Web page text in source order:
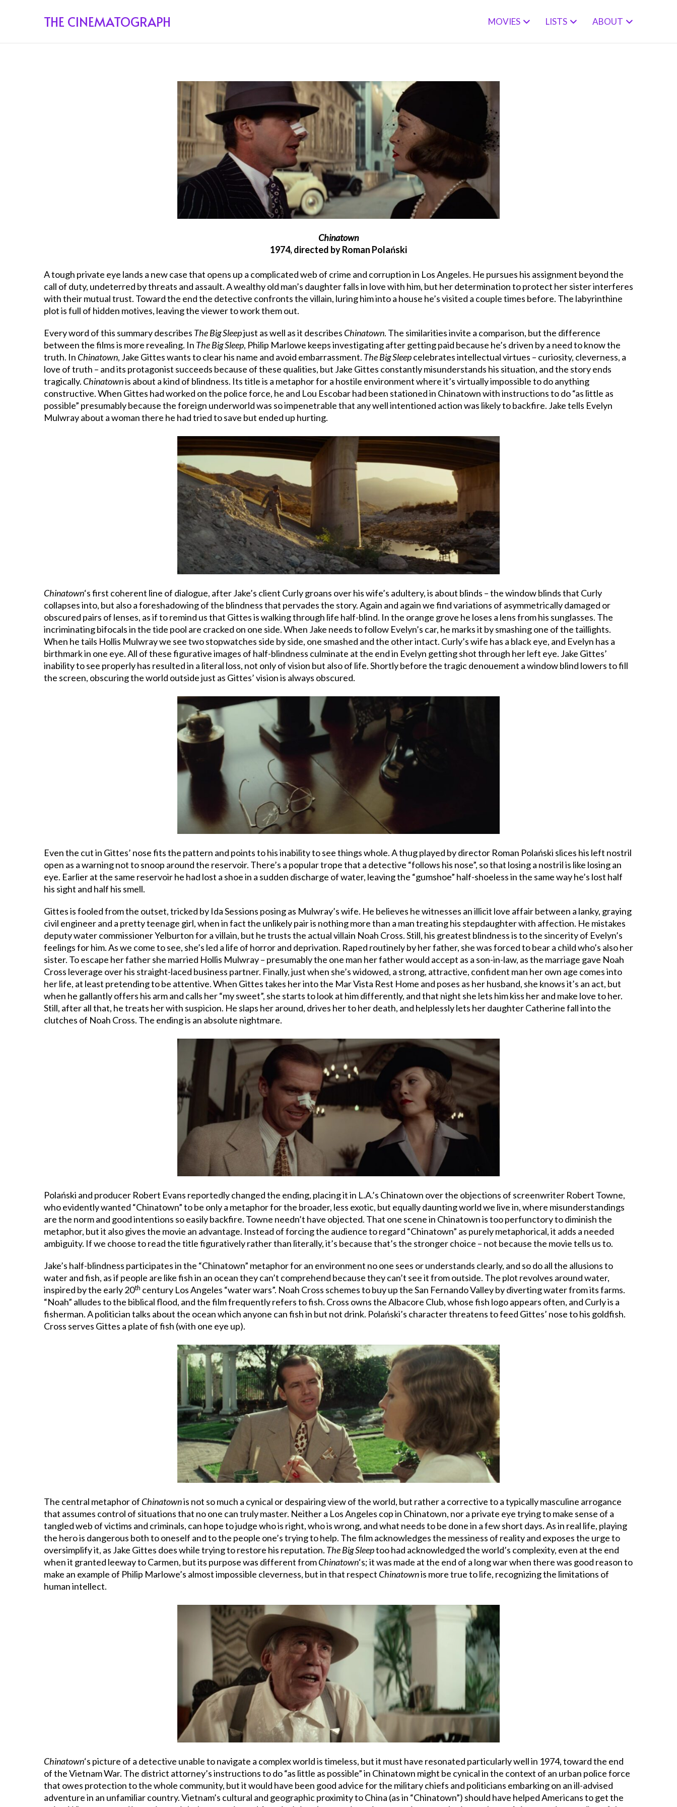
THE CINEMATOGRAPH MOVIES LISTS ABOUT
Chinatown
1974, directed by Roman Polański
A tough private eye lands a new case that opens up a complicated web of crime and corruption in Los Angeles. He pursues his assignment beyond the
call of duty, undeterred by threats and assault. A wealthy old man’s daughter falls in love with him, but her determination to protect her sister interferes
with their mutual trust. Toward the end the detective confronts the villain, luring him into a house he’s visited a couple times before. The labyrinthine
plot is full of hidden motives, leaving the viewer to work them out.
Every word of this summary describes The Big Sleepjust as well as it describes Chinatown. The similarities invite a comparison, but the difference
between the films is more revealing. In The Big Sleep, Philip Marlowe keeps investigating after getting paid because he’s driven by a need to know the
truth. In Chinatown, Jake Gittes wants to clear his name and avoid embarrassment. The Big Sleepcelebrates intellectual virtues – curiosity, cleverness, a
love of truth – and its protagonist succeeds because of these qualities, but Jake Gittes constantly misunderstands his situation, and the story ends
tragically. Chinatownis about a kind of blindness. Its title is a metaphor for a hostile environment where it’s virtually impossible to do anything
constructive. When Gittes had worked on the police force, he and Lou Escobar had been stationed in Chinatown with instructions to do “as little as
possible” presumably because the foreign underworld was so impenetrable that any well intentioned action was likely to backfire. Jake tells Evelyn
Mulwray about a woman there he had tried to save but ended up hurting.
Chinatown‘s first coherent line of dialogue, after Jake’s client Curly groans over his wife’s adultery, is about blinds – the window blinds that Curly
collapses into, but also a foreshadowing of the blindness that pervades the story. Again and again we find variations of asymmetrically damaged or
obscured pairs of lenses, as if to remind us that Gittes is walking through life half-blind. In the orange grove he loses a lens from his sunglasses. The
incriminating bifocals in the tide pool are cracked on one side. When Jake needs to follow Evelyn’s car, he marks it by smashing one of the taillights.
When he tails Hollis Mulwray we see two stopwatches side by side, one smashed and the other intact. Curly’s wife has a black eye, and Evelyn has a
birthmark in one eye. All of these figurative images of half-blindness culminate at the end in Evelyn getting shot through her left eye. Jake Gittes’
inability to see properly has resulted in a literal loss, not only of vision but also of life. Shortly before the tragic denouement a window blind lowers to fill
the screen, obscuring the world outside just as Gittes’ vision is always obscured.
Even the cut in Gittes’ nose fits the pattern and points to his inability to see things whole. A thug played by director Roman Polański slices his left nostril
open as a warning not to snoop around the reservoir. There’s a popular trope that a detective “follows his nose”, so that losing a nostril is like losing an
eye. Earlier at the same reservoir he had lost a shoe in a sudden discharge of water, leaving the “gumshoe” half-shoeless in the same way he’s lost half
his sight and half his smell.
Gittes is fooled from the outset, tricked by Ida Sessions posing as Mulwray’s wife. He believes he witnesses an illicit love affair between a lanky, graying
civil engineer and a pretty teenage girl, when in fact the unlikely pair is nothing more than a man treating his stepdaughter with affection. He mistakes
deputy water commissioner Yelburton for a villain, but he trusts the actual villain Noah Cross. Still, his greatest blindness is to the sincerity of Evelyn’s
feelings for him. As we come to see, she’s led a life of horror and deprivation. Raped routinely by her father, she was forced to bear a child who’s also her
sister. To escape her father she married Hollis Mulwray – presumably the one man her father would accept as a son-in-law, as the marriage gave Noah
Cross leverage over his straight-laced business partner. Finally, just when she’s widowed, a strong, attractive, confident man her own age comes into
her life, at least pretending to be attentive. When Gittes takes her into the Mar Vista Rest Home and poses as her husband, she knows it’s an act, but
when he gallantly offers his arm and calls her “my sweet”, she starts to look at him differently, and that night she lets him kiss her and make love to her.
Still, after all that, he treats her with suspicion. He slaps her around, drives her to her death, and helplessly lets her daughter Catherine fall into the
clutches of Noah Cross. The ending is an absolute nightmare.
Polański and producer Robert Evans reportedly changed the ending, placing it in L.A.’s Chinatown over the objections of screenwriter Robert Towne,
who evidently wanted “Chinatown” to be only a metaphor for the broader, less exotic, but equally daunting world we live in, where misunderstandings
are the norm and good intentions so easily backfire. Towne needn’t have objected. That one scene in Chinatown is too perfunctory to diminish the
metaphor, but it also gives the movie an advantage. Instead of forcing the audience to regard “Chinatown” as purely metaphorical, it adds a needed
ambiguity. If we choose to read the title figuratively rather than literally, it’s because that’s the stronger choice – not because the movie tells us to.
Jake’s half-blindness participates in the “Chinatown” metaphor for an environment no one sees or understands clearly, and so do all the allusions to
water and fish, as if people are like fish in an ocean they can’t comprehend because they can’t see it from outside. The plot revolves around water,
inspired by the early 20th century Los Angeles “water wars”. Noah Cross schemes to buy up the San Fernando Valley by diverting water from its farms.
“Noah” alludes to the biblical flood, and the film frequently refers to fish. Cross owns the Albacore Club, whose fish logo appears often, and Curly is a
fisherman. A politician talks about the ocean which anyone can fish in but not drink. Polański’s character threatens to feed Gittes’ nose to his goldfish.
Cross serves Gittes a plate of fish (with one eye up).
The central metaphor of Chinatownis not so much a cynical or despairing view of the world, but rather a corrective to a typically masculine arrogance
that assumes control of situations that no one can truly master. Neither a Los Angeles cop in Chinatown, nor a private eye trying to make sense of a
tangled web of victims and criminals, can hope to judge who is right, who is wrong, and what needs to be done in a few short days. As in real life, playing
the hero is dangerous both to oneself and to the people one’s trying to help. The film acknowledges the messiness of reality and exposes the urge to
oversimplify it, as Jake Gittes does while trying to restore his reputation. The Big Sleeptoo had acknowledged the world’s complexity, even at the end
when it granted leeway to Carmen, but its purpose was different fromChinatown‘s; it was made at the end of a long war when there was good reason to
make an example of Philip Marlowe’s almost impossible cleverness, but in that respect Chinatownis more true to life, recognizing the limitations of
human intellect.
Chinatown‘s picture of a detective unable to navigate a complex world is timeless, but it must have resonated particularly well in 1974, toward the end
of the Vietnam War. The district attorney’s instructions to do “as little as possible” in Chinatown might be cynical in the context of an urban police force
that owes protection to the whole community, but it would have been good advice for the military chiefs and politicians embarking on an ill-advised
adventure in an unfamiliar country. Vietnam’s cultural and geographic proximity to China (as in “Chinatown”) should have helped Americans to get the